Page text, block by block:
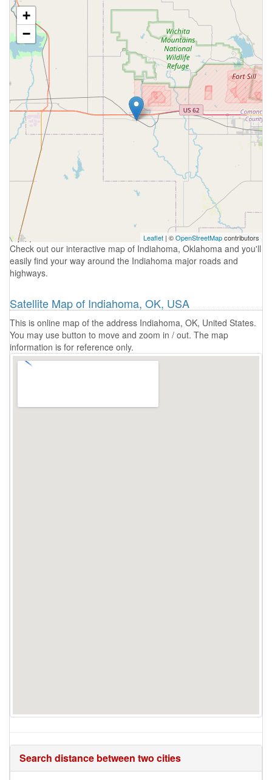
+
−
Leaflet | ©OpenStreetMapcontributors
Check out our interactive map of Indiahoma, Oklahoma and you'll
easily find your way around the Indiahoma major roads and
highways.
Satellite Map of Indiahoma, OK, USA
This is online map of the address Indiahoma, OK, United States.
You may use button to move and zoom in / out. The map
information is for reference only.
Search distance between two cities